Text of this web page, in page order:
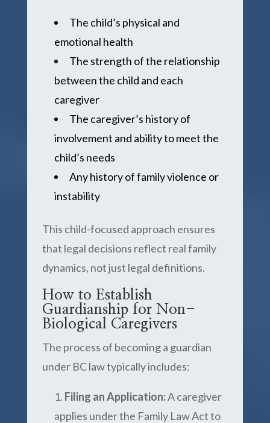
The child’s physical and
emotional health
The strength of the relationship
between the child and each
caregiver
The caregiver’s history of
involvement and ability to meet the
child’s needs
Any history of family violence or
instability
This child-focused approach ensures
that legal decisions reflect real family
dynamics, not just legal definitions.
How to Establish
Guardianship for Non-
Biological Caregivers
The process of becoming a guardian
under BC law typically includes:
Filing an Application:A caregiver
applies under the Family Law Act to